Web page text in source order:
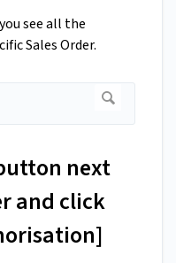
see all the
Sales Order.
next
and click